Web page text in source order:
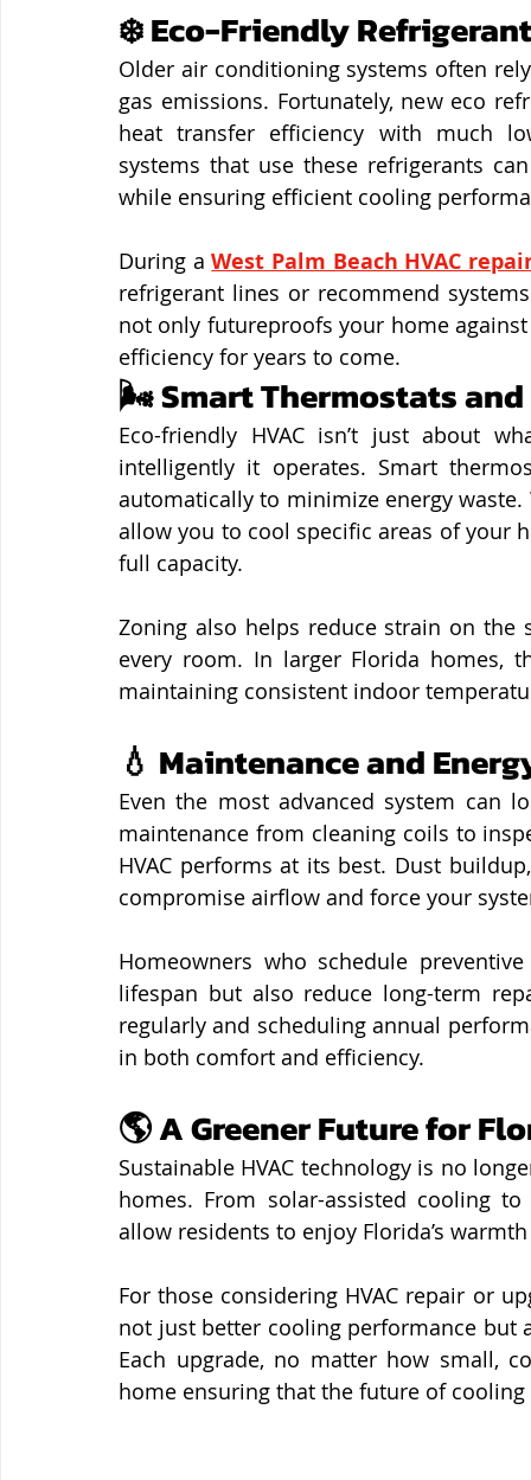
❄️ Eco-Friendly
Older air conditioning systems often
gas emissions. Fortunately, new eco
heat transfer efficiency with much
systems that use these refrigerants
while ensuring efficient cooling
During a West Palm Beach HVAC
refrigerant lines or recommend
not only futureproofs your home
efficiency for years to come.
🌬️ Smart Thermostats
Eco-friendly HVAC isn’t just about
intelligently it operates. Smart
automatically to minimize energy
allow you to cool specific areas of your
full capacity.
Zoning also helps reduce strain on the
every room. In larger Florida homes,
maintaining consistent indoor
💧 Maintenance and
Even the most advanced system can
maintenance from cleaning coils to
HVAC performs at its best. Dust
compromise airflow and force your
Homeowners who schedule
lifespan but also reduce long-term
regularly and scheduling annual
in both comfort and efficiency.
🌎 A Greener Future for
Sustainable HVAC technology is no
homes. From solar-assisted cooling
allow residents to enjoy Florida’s
For those considering HVAC repair or
not just better cooling performance but
Each upgrade, no matter how small,
home ensuring that the future of